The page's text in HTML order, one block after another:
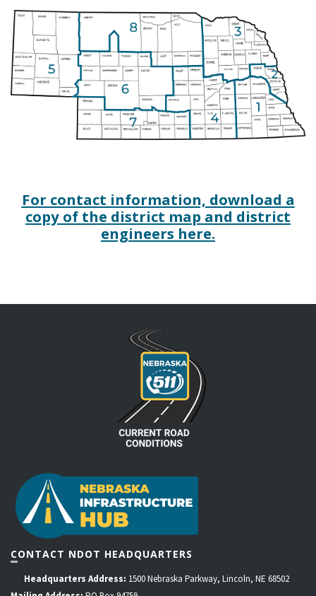
For contact information, download a
copy of the district map and district
engineers here.
CONTACT NDOT HEADQUARTERS
Headquarters Address: 1500 Nebraska Parkway, Lincoln, NE 68502